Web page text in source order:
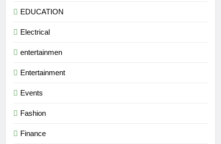
EDUCATION
Electrical
entertainmen
Entertainment
Events
Fashion
Finance